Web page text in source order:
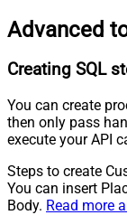
Advanced
Creating SQL
You can create
then only pass
execute your API
Steps to create
You can insert
Body. Read more